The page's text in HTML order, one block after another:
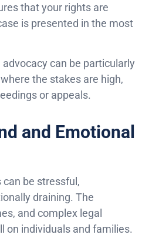
that your rights are
is presented in the most
can be particularly
the stakes are high,
or appeals.
and Emotional
be stressful,
draining. The
and complex legal
on individuals and families.